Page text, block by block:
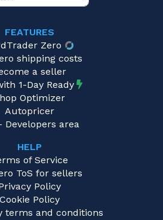
FEATURES
Zero
shipping costs
a seller
1-Day Ready
Optimizer
Autopricer
Developers area
HELP
of Service
ToS for sellers
Policy
Cookie Policy
terms and conditions